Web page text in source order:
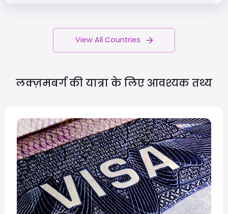
View All Countries
लक्ज़मबर्ग की यात्रा के लिए आवश्यकतथ्य